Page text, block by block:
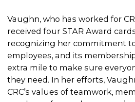
Vaughn, who has worked for
received four STAR Award
recognizing her commitment to
employees, and its
extra mile to make sure
they need. In her efforts,
CRC’s values of teamwork,